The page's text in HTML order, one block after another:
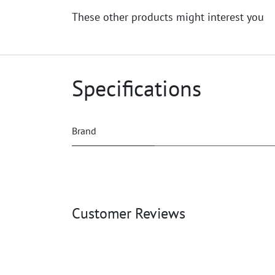
These other products might interest you
Specifications
Brand
Customer Reviews